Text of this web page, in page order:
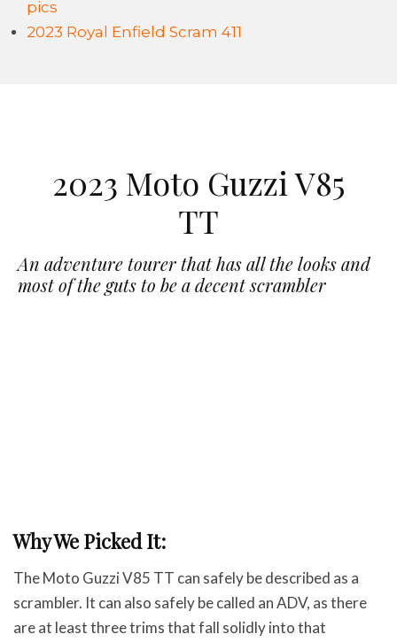
pics
2023 Royal Enfield Scram 411
2023 Moto Guzzi V85
TT
An adventure tourer that has all the looks and
most of the guts to be a decent scrambler
Why We Picked It:
The Moto Guzzi V85 TT can safely be described as a
scrambler. It can also safely be called an ADV, as there
are at least three trims that fall solidly into that